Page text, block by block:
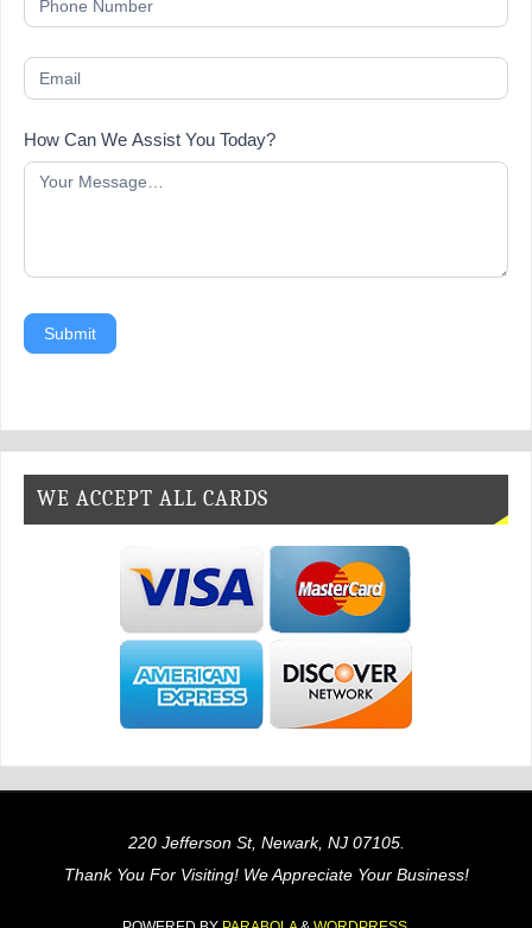
How Can We Assist You Today?
Submit
WE ACCEPT ALL CARDS
220 Jefferson St, Newark, NJ 07105.
Thank You For Visiting! We Appreciate Your Business!